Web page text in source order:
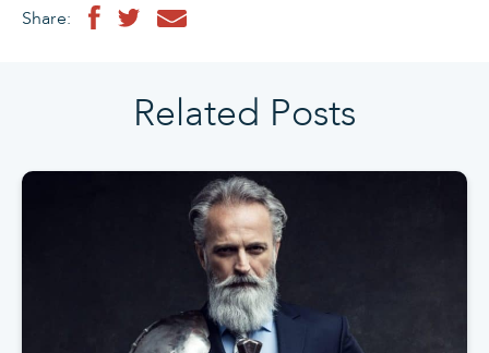
Share:
Related Posts